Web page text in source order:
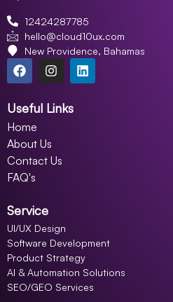
12424287785
hello@cloud10ux.com
New Providence, Bahamas
Useful Links
Home
About Us
Contact Us
FAQ's
Service
UI/UX Design
Software Development
Product Strategy
AI & Automation Solutions
SEO/GEO Services